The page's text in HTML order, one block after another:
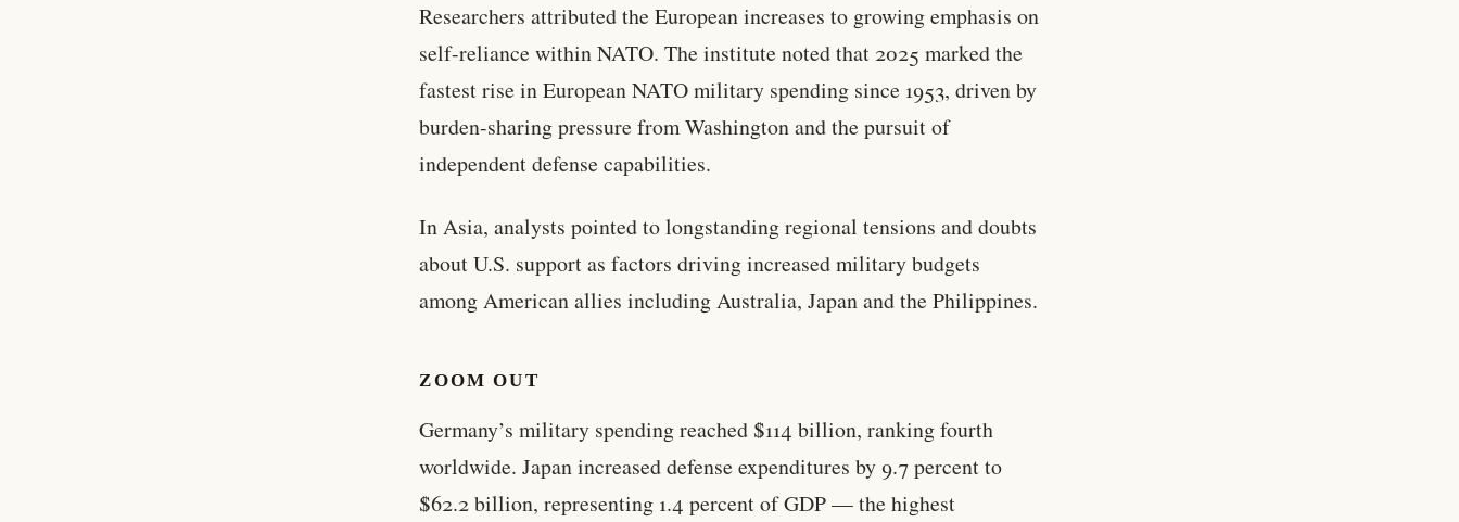
Researchers attributed the European increases to growing emphasis on
self-reliance within NATO. The institute noted that 2025 marked the
fastest rise in European NATO military spending since 1953, driven by
burden-sharing pressure from Washington and the pursuit of
independent defense capabilities.
In Asia, analysts pointed to longstanding regional tensions and doubts
about U.S. support as factors driving increased military budgets
among American allies including Australia, Japan and the Philippines.
ZOOM OUT
Germany’s military spending reached $114 billion, ranking fourth
worldwide. Japan increased defense expenditures by 9.7 percent to
$62.2 billion, representing 1.4 percent of GDP — the highest